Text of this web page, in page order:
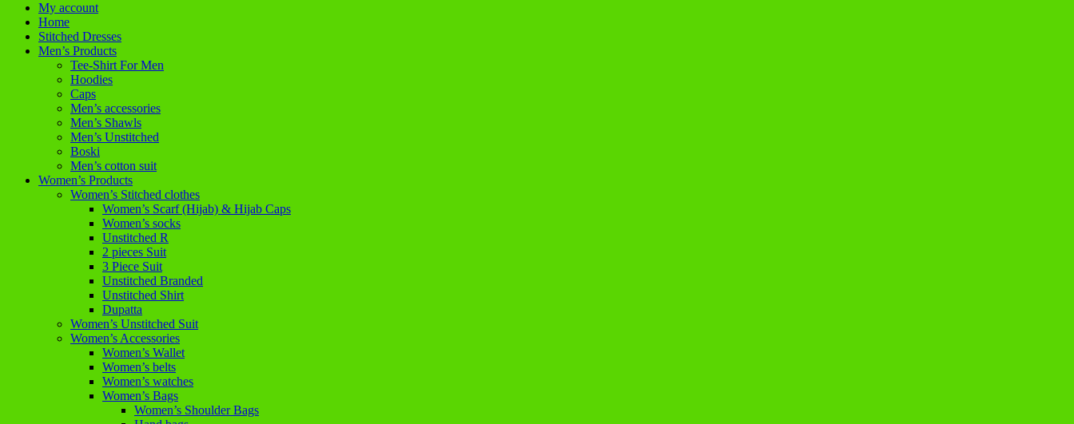
My account
Home
Stitched Dresses
Men’s Products
Tee-Shirt For Men
Hoodies
Caps
Men’s accessories
Men’s Shawls
Men’s Unstitched
Boski
Men’s cotton suit
Women’s Products
Women’s Stitched clothes
Women’s Scarf (Hijab) & Hijab Caps
Women’s socks
Unstitched R
2 pieces Suit
3 Piece Suit
Unstitched Branded
Unstitched Shirt
Dupatta
Women’s Unstitched Suit
Women’s Accessories
Women’s Wallet
Women’s belts
Women’s watches
Women’s Bags
Women’s Shoulder Bags